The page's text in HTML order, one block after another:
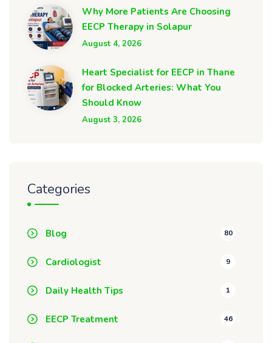
Why More Patients Are Choosing
EECP Therapy in Solapur
August 4, 2026
Heart Specialist for EECP in Thane
for Blocked Arteries: What You
Should Know
August 3, 2026
Categories
Blog 80
Cardiologist 9
Daily Health Tips 1
EECP Treatment 46